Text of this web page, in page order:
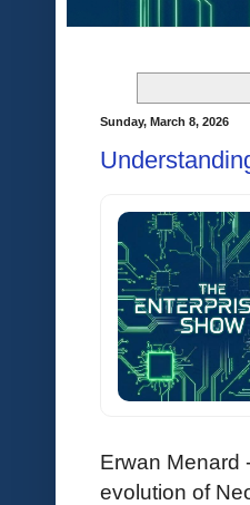
Sunday, March 8, 2026
Erwan Menard
evolution of